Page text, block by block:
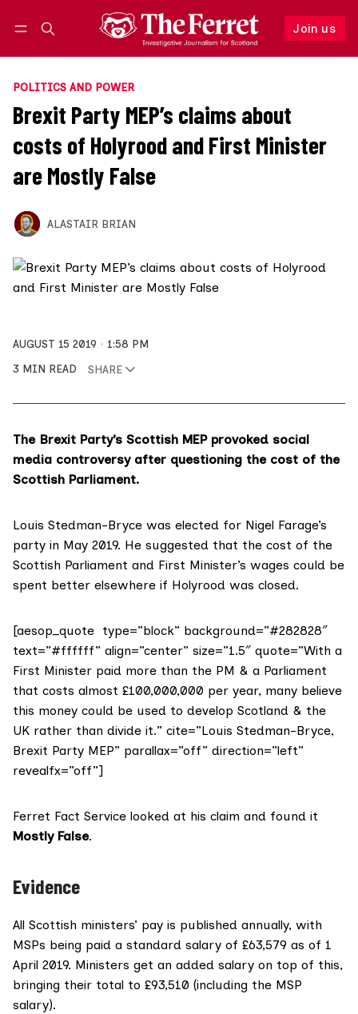
Join us
Follow
POLITICS AND POWER
Brexit Party MEP’s claims about
costs of Holyrood and First Minister
are Mostly False
ALASTAIR BRIAN
AUGUST 15 2019
1:58 PM
3 MIN READ
SHARE
The Brexit Party’s Scottish MEP provoked social
media controversy after questioning the cost of the
Scottish Parliament.
Louis Stedman-Bryce was elected for Nigel Farage’s
party in May 2019. He suggested that the cost of the
Scottish Parliament and First Minister’s wages could be
spent better elsewhere if Holyrood was closed.
[aesop_quote type=”block” background=”#282828″
text=”#ffffff” align=”center” size=”1.5″ quote=”With a
First Minister paid more than the PM & a Parliament
that costs almost £100,000,000 per year, many believe
this money could be used to develop Scotland & the
UK rather than divide it.” cite=”Louis Stedman-Bryce,
Brexit Party MEP” parallax=”off” direction=”left”
revealfx=”off”]
Ferret Fact Service looked at his claim and found it
Mostly False.
Evidence
All Scottish ministers’ pay is published annually, with
MSPs being paid a standard salary of £63,579 as of 1
April 2019. Ministers get an added salary on top of this,
bringing their total to £93,510 (including the MSP
salary).